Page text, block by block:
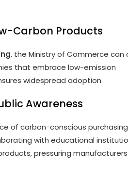
Carbon Products
, the Ministry of Commerce can
that embrace low-emission
widespread adoption.
Awareness
of carbon-conscious
with educational
pressuring